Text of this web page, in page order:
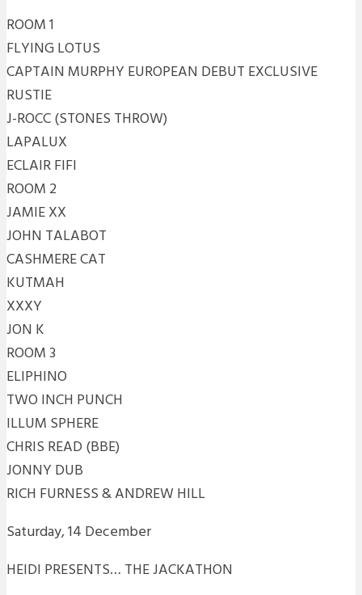
ROOM 1
FLYING LOTUS
CAPTAIN MURPHY EUROPEAN DEBUT EXCLUSIVE
RUSTIE
J-ROCC (STONES THROW)
LAPALUX
ECLAIR FIFI
ROOM 2
JAMIE XX
JOHN TALABOT
CASHMERE CAT
KUTMAH
XXXY
JON K
ROOM 3
ELIPHINO
TWO INCH PUNCH
ILLUM SPHERE
CHRIS READ (BBE)
JONNY DUB
RICH FURNESS & ANDREW HILL
Saturday, 14 December
HEIDI PRESENTS… THE JACKATHON